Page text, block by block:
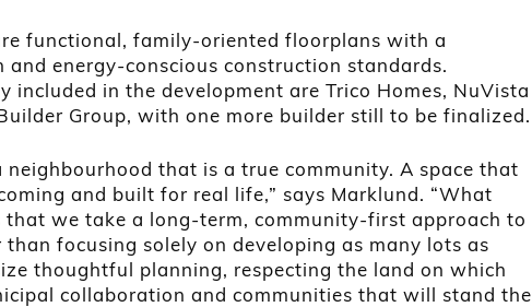
functional, family-oriented floorplans with a
and energy-conscious construction standards.
included in the development are Trico Homes, NuVista
Group, with one more builder still to be finalized.
neighbourhood that is a true community. A space that
and built for real life,” says Marklund. “What
that we take a long-term, community-first approach to
focusing solely on developing as many lots as
thoughtful planning, respecting the land on which
collaboration and communities that will stand the